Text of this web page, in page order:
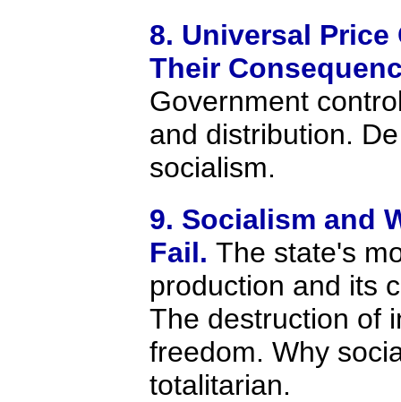
8. Universal
Their
Government
and distribution.
socialism.
9. Socialism and
Fail. The state's
production and its
The destruction of
freedom. Why
totalitarian.